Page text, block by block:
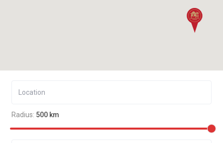
Radius: 500 km